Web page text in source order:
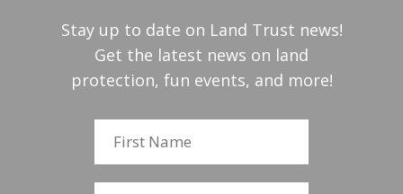
Stay up to date on Land Trust news!
Get the latest news on land
protection, fun events, and more!